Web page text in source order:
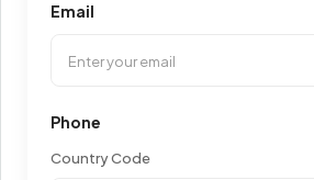
Email
Phone
Country Code